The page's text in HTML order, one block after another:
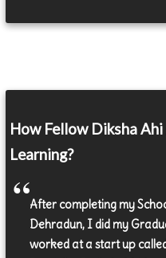
How Fellow Diksha
Learning?
After completing my
Dehradun, I did my
worked at a start up